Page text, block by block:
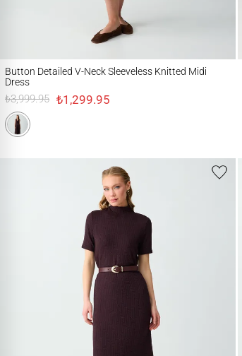
Button Detailed V-Neck Sleeveless Knitted Midi
Dress
₺3,999.95 ₺1,299.95